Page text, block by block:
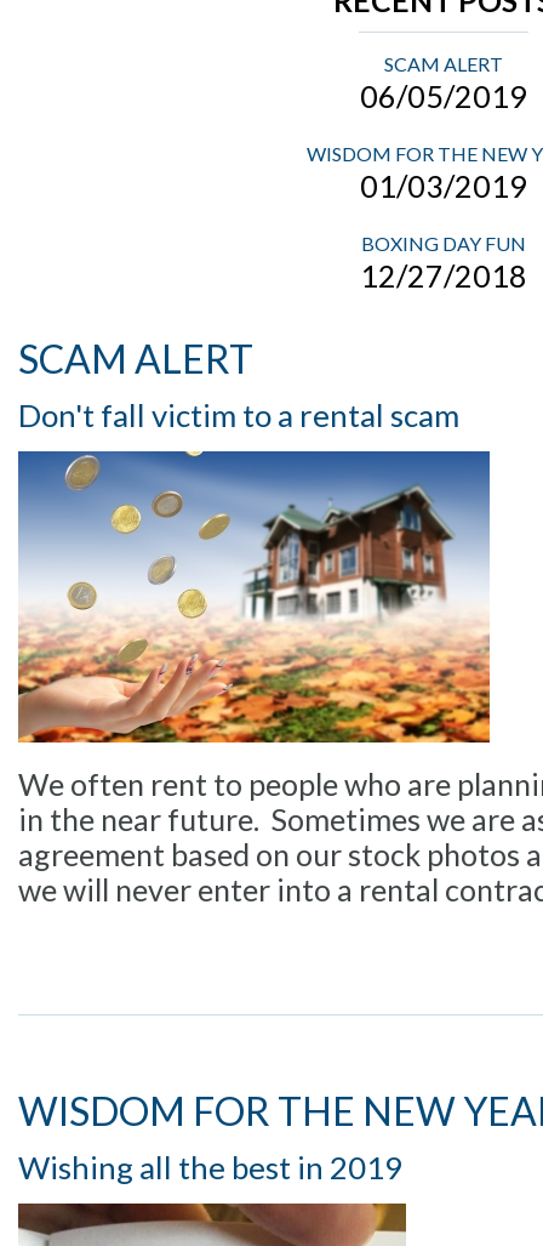
SCAM ALERT
06/05/2019
WISDOM FOR THE NEW
01/03/2019
BOXING DAY FUN
12/27/2018
SCAM ALERT
Don't fall victim to a rental scam
We often rent to people who are
in the near future. Sometimes we are
agreement based on our stock photos
we will never enter into a rental
WISDOM FOR THE NEW
Wishing all the best in 2019